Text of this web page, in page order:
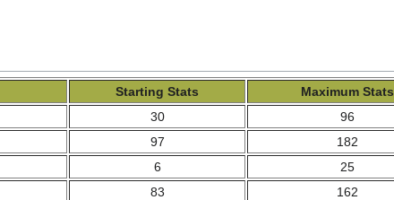
Starting Stats
Maximum Stats
30
96
97
182
6
25
83
162